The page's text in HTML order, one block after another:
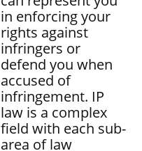
in enforcing your
rights against
infringers or
defend you when
accused of
infringement. IP
law is a complex
field with each sub-
area of law